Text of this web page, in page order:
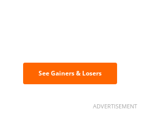
See Gainers & Losers
ADVERTISEMENT